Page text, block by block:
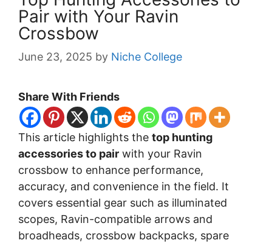
Pair with Your Ravin
Crossbow
June 23, 2025 by Niche College
Share With Friends
This article highlights the top hunting
accessories to pair with your Ravin
crossbow to enhance performance,
accuracy, and convenience in the field. It
covers essential gear such as illuminated
scopes, Ravin-compatible arrows and
broadheads, crossbow backpacks, spare